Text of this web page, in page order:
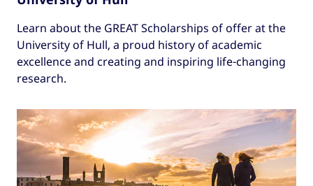
Learn about the GREAT Scholarships of offer at the
University of Hull, a proud history of academic
excellence and creating and inspiring life-changing
research.